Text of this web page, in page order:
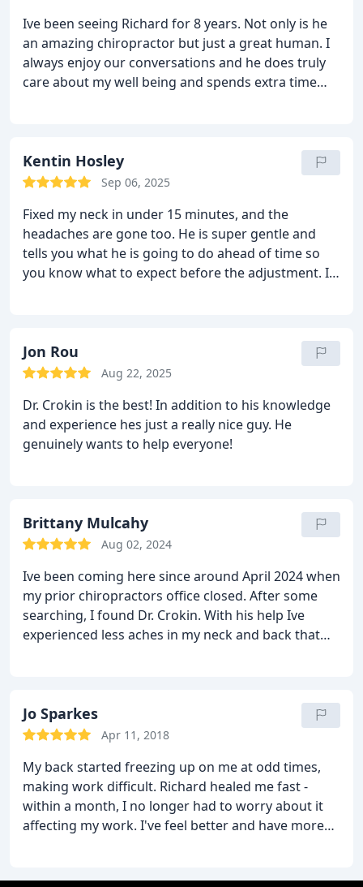
Ive been seeing Richard for 8 years. Not only is he
an amazing chiropractor but just a great human. I
always enjoy our conversations and he does truly
care about my well being and spends extra time
Kentin Hosley
Sep 06, 2025
Fixed my neck in under 15 minutes, and the
headaches are gone too. He is super gentle and
tells you what he is going to do ahead of time so
you know what to expect before the adjustment. I
Jon Rou
Aug 22, 2025
Dr. Crokin is the best! In addition to his knowledge
and experience hes just a really nice guy. He
genuinely wants to help everyone!
Brittany Mulcahy
Aug 02, 2024
Ive been coming here since around April 2024 when
my prior chiropractors office closed. After some
searching, I found Dr. Crokin. With his help Ive
experienced less aches in my neck and back that
Jo Sparkes
Apr 11, 2018
My back started freezing up on me at odd times,
making work difficult. Richard healed me fast -
within a month, I no longer had to worry about it
affecting my work. I've feel better and have more